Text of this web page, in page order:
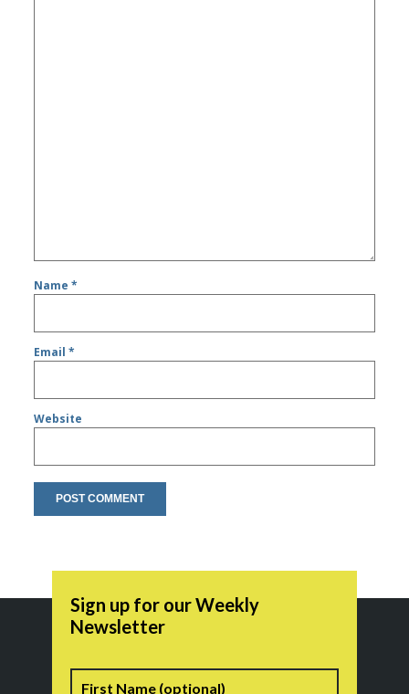
Name*
Email*
Website
Sign up for our Weekly
Newsletter
Name